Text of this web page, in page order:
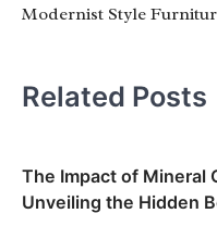
Modernist Style
Related Posts
The Impact of Mineral
Unveiling the Hidden